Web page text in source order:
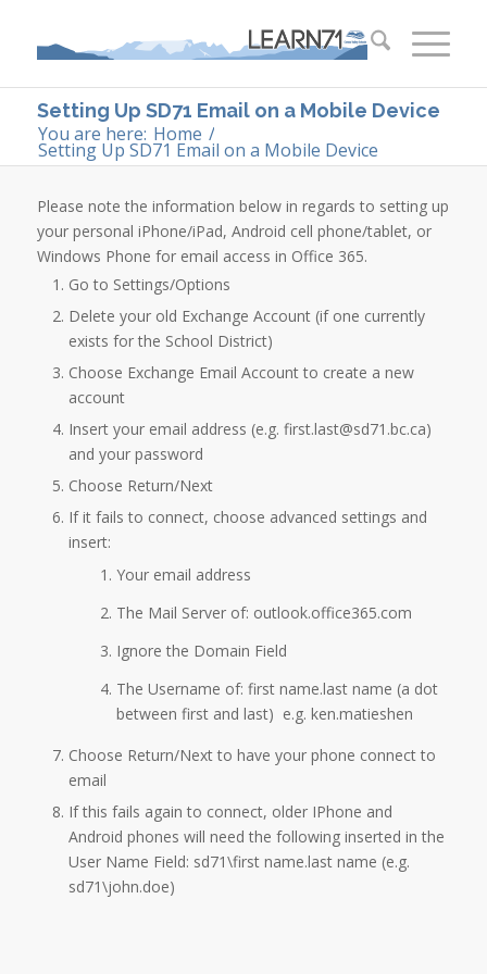
Setting Up SD71 Email on a Mobile Device
You are here: Home /
Setting Up SD71 Email on a Mobile Device
​Please note the information below in regards to setting up
your personal iPhone/iPad, Android cell phone/tablet, or
Windows Phone for email access in Office 365.
​Go to Settings/Options
Delete your old Exchange Account (if one currently
exists for the School District)
Choose Exchange Email Account to create a new
account
Insert your email address (e.g. first.last@sd71.bc.ca)
and your password
Choose Return/Next
If it fails to connect, choose advanced settings and
insert:
​Your email address
The Mail Server of: outlook.office365.com
Ignore the Domain Field
​The Username of: first name.last name (a dot
between first and last) e.g. ken.matieshen
Choose Return/Next to have your phone connect to
email
If this fails again to connect, older IPhone and
Android phones will need the following inserted in the
User Name Field: sd71\first name.last name (e.g.
sd71\john.doe)